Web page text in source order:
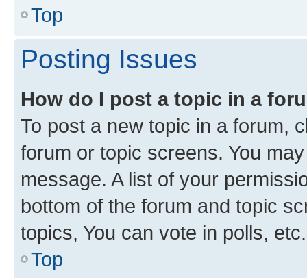
Top
Posting Issues
How do I post a topic in a
To post a new topic in a forum,
forum or topic screens. You
message. A list of your
bottom of the forum and topic
topics, You can vote in polls, etc.
Top